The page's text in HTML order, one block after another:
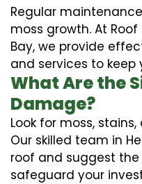
Regular
moss growth. At Roof
Bay, we provide
and services to
What Are the
Damage?
Look for moss,
Our skilled team in
roof and suggest
safeguard your